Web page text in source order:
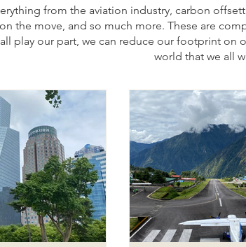
from the aviation industry, carbon
the move, and so much more. These are
play our part, we can reduce our footprint
world that we all